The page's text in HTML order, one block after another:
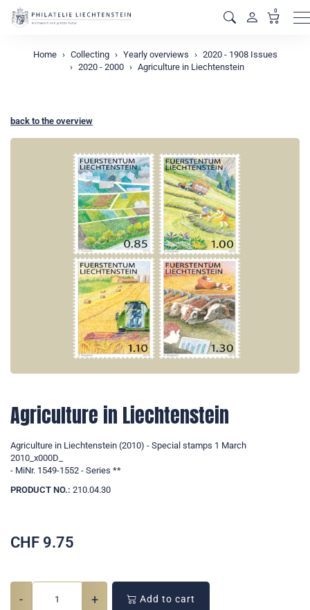
0
Home Collecting Yearly overviews
2020 - 1908 Issues
2020 - 2000
Agriculture in Liechtenstein
back to the overview
Agriculture in Liechtenstein
Agriculture in Liechtenstein (2010) - Special stamps 1 March
2010_x000D_
- MiNr. 1549-1552 - Series **
PRODUCT NO.: 210.04.30
CHF 9.75
- + Add to cart